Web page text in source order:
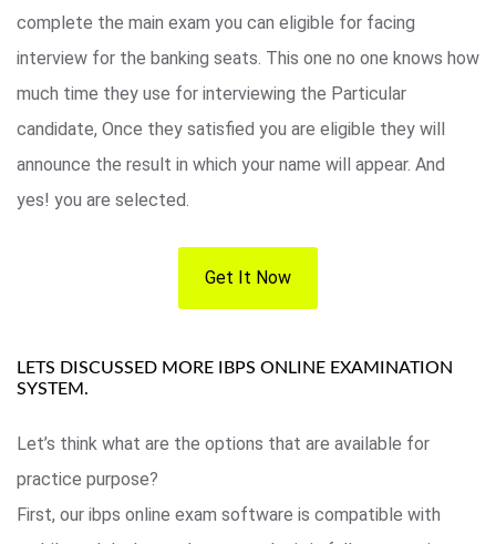
complete the main exam you can eligible for facing
interview for the banking seats. This one no one knows how
much time they use for interviewing the Particular
candidate, Once they satisfied you are eligible they will
announce the result in which your name will appear. And
yes! you are selected.
Get It Now
LETS DISCUSSED MORE IBPS ONLINE EXAMINATION
SYSTEM.
Let’s think what are the options that are available for
practice purpose?
First, our ibps online exam software is compatible with